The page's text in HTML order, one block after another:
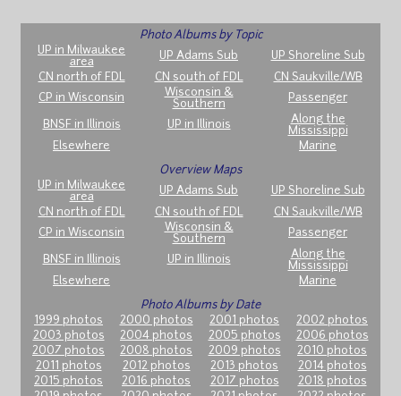
Photo Albums by Topic
UP in Milwaukee
area
UP Adams Sub
UP Shoreline Sub
CN north of FDL
CN south of FDL
CN Saukville/WB
CP in Wisconsin
Wisconsin &
Southern
Passenger
BNSF in Illinois UP in Illinois
Along the
Mississippi
Elsewhere
Marine
Overview Maps
UP in Milwaukee
area
UP Adams Sub
UP Shoreline Sub
CN north of FDL
CN south of FDL
CN Saukville/WB
CP in Wisconsin
Wisconsin &
Southern
Passenger
BNSF in Illinois UP in Illinois
Along the
Mississippi
Elsewhere
Marine
Photo Albums by Date
1999 photos
2000 photos 2001 photos
2002 photos
2003 photos
2004 photos 2005 photos
2006 photos
2007 photos
2008 photos 2009 photos
2010 photos
2011 photos
2012 photos 2013 photos
2014 photos
2015 photos
2016 photos 2017 photos
2018 photos